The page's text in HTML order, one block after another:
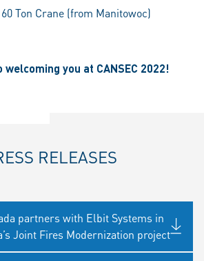
60 Ton Crane (from Manitowoc)
you at CANSEC 2022!
RELEASES
partners with Elbit Systems in
Joint Fires Modernization project